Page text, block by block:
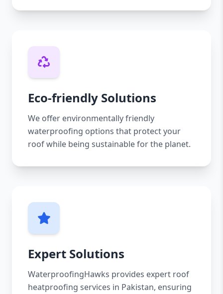
Eco-friendly Solutions
We offer environmentally friendly
waterproofing options that protect your
roof while being sustainable for the planet.
Expert Solutions
WaterproofingHawks provides expert roof
heatproofing services in Pakistan, ensuring